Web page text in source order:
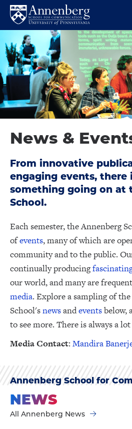
Skip
site
navigation
Skip
content
Return
Anneberg
School
for
Communication
Homepage
News &
From innovative
engaging events, there
something going on at
School.
Each semester, the Annenberg
ofevents, many of which are
community and to the public.
continually producing
our world, and many are
media. Explore a sampling of
School'snewsandeventsbelow,
to see more. There is always a
Media Contact: Mandira
Annenberg School for
NEWS
All Annenberg News